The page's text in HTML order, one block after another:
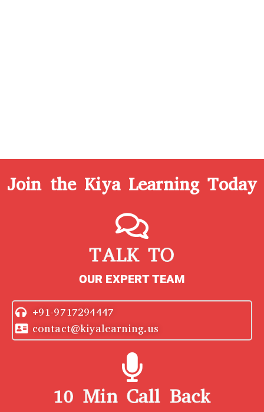
Join the Kiya Learning Today
TALK TO
OUR EXPERT TEAM
+91-9717294447
contact@kiyalearning.us
10 Min Call Back